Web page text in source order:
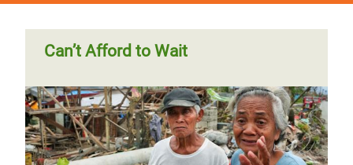
Can’t Afford to Wait